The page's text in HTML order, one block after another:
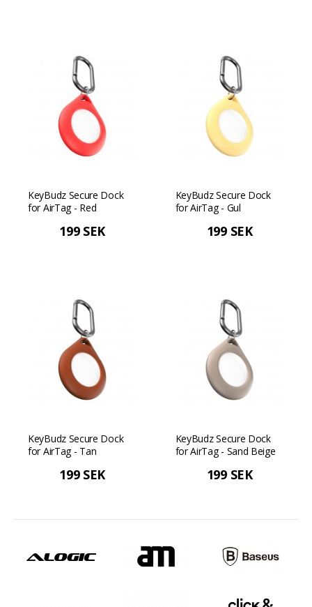
KeyBudz Secure Dock
for AirTag - Red
199 SEK
KeyBudz Secure Dock
for AirTag - Gul
199 SEK
KeyBudz Secure Dock
for AirTag - Tan
199 SEK
KeyBudz Secure Dock
for AirTag - Sand Beige
199 SEK